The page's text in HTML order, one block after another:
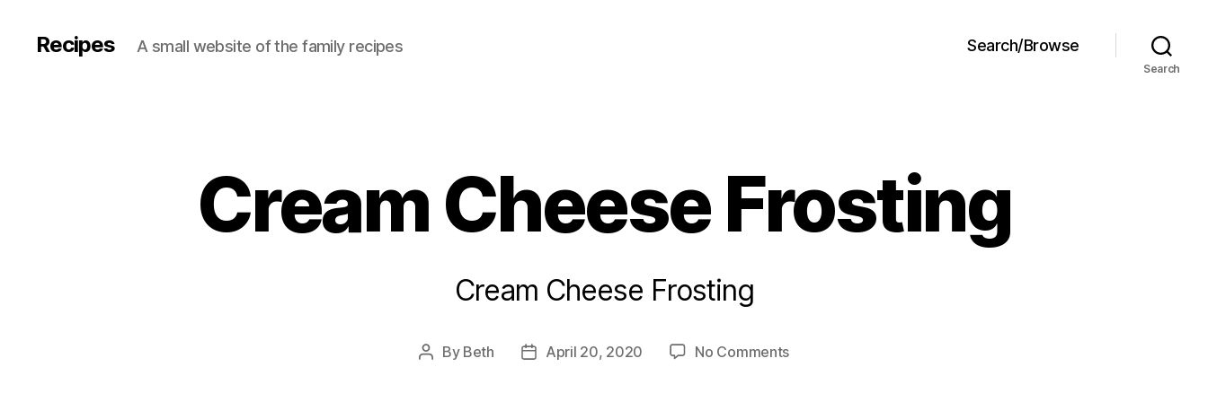
Recipes A small website of the family recipes Search/Browse
Search
Cream Cheese Frosting
Cream Cheese Frosting
Post
By Beth
PostApril 20, 2020 No Commentson